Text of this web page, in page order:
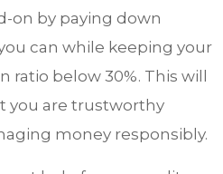
on by paying down
can while keeping your
below 30%. This will
you are trustworthy
money responsibly.